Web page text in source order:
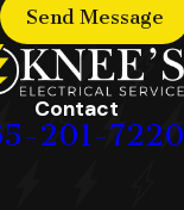
Send Message
Contact
201-7220